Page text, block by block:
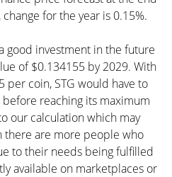
for the year is 0.15%.
good investment in the future
of $0.134155 by 2029. With
per coin, STG would have to
reaching its maximum
our calculation which may
there are more people who
to their needs being fulfilled
available on marketplaces or